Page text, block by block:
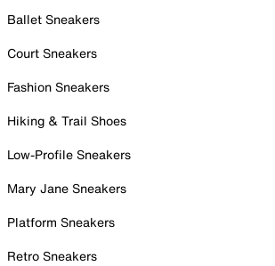
Ballet Sneakers
Court Sneakers
Fashion Sneakers
Hiking & Trail Shoes
Low-Profile Sneakers
Mary Jane Sneakers
Platform Sneakers
Retro Sneakers